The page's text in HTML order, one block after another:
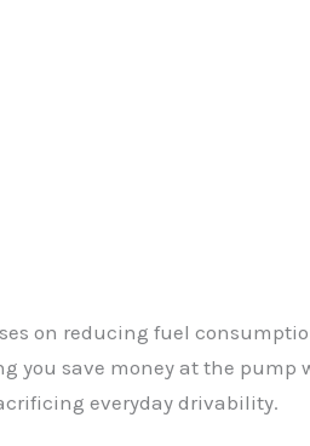
on reducing fuel
you save money at the pump
everyday drivability.